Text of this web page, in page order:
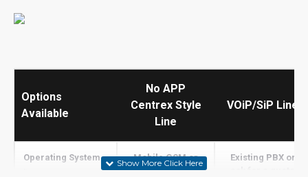
Options
Available
No APP
Centrex Style
Line
VOiP/SiP Line
Operating System -
Mobile GSM or
Landline Only
Existing PBX or